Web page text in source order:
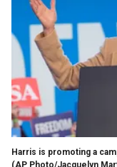
Harris is promoting a
(AP Photo/Jacquelyn